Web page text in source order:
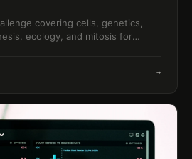
covering cells, genetics,
ecology, and mitosis for
→